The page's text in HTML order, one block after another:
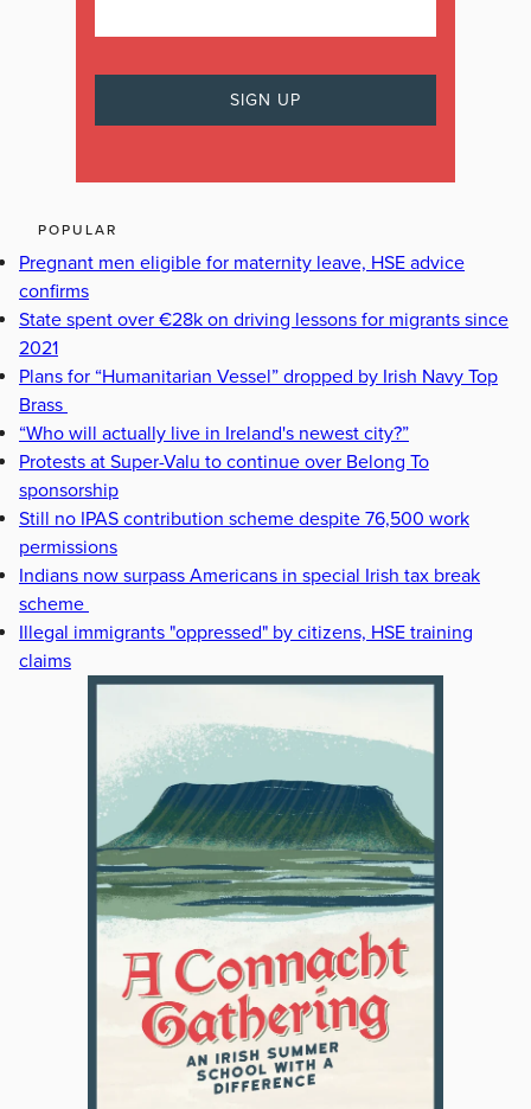
POPULAR
Pregnant men eligible for maternity leave, HSE advice
confirms
State spent over €28k on driving lessons for migrants since
2021
Plans for “Humanitarian Vessel” dropped by Irish Navy Top
Brass
“Who will actually live in Ireland's newest city?”
Protests at Super-Valu to continue over Belong To
sponsorship
Still no IPAS contribution scheme despite 76,500 work
permissions
Indians now surpass Americans in special Irish tax break
scheme
Illegal immigrants "oppressed" by citizens, HSE training
claims